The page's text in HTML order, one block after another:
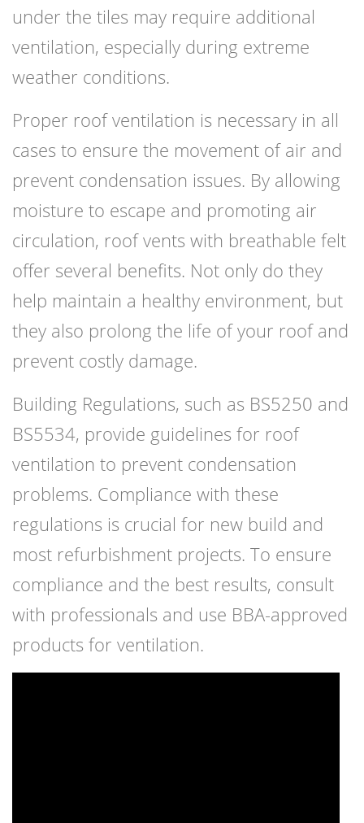
under the tiles may require additional
ventilation, especially during extreme
weather conditions.
Proper roof ventilation is necessary in all
cases to ensure the movement of air and
prevent condensation issues. By allowing
moisture to escape and promoting air
circulation, roof vents with breathable felt
offer several benefits. Not only do they
help maintain a healthy environment, but
they also prolong the life of your roof and
prevent costly damage.
Building Regulations, such as BS5250 and
BS5534, provide guidelines for roof
ventilation to prevent condensation
problems. Compliance with these
regulations is crucial for new build and
most refurbishment projects. To ensure
compliance and the best results, consult
with professionals and use BBA-approved
products for ventilation.